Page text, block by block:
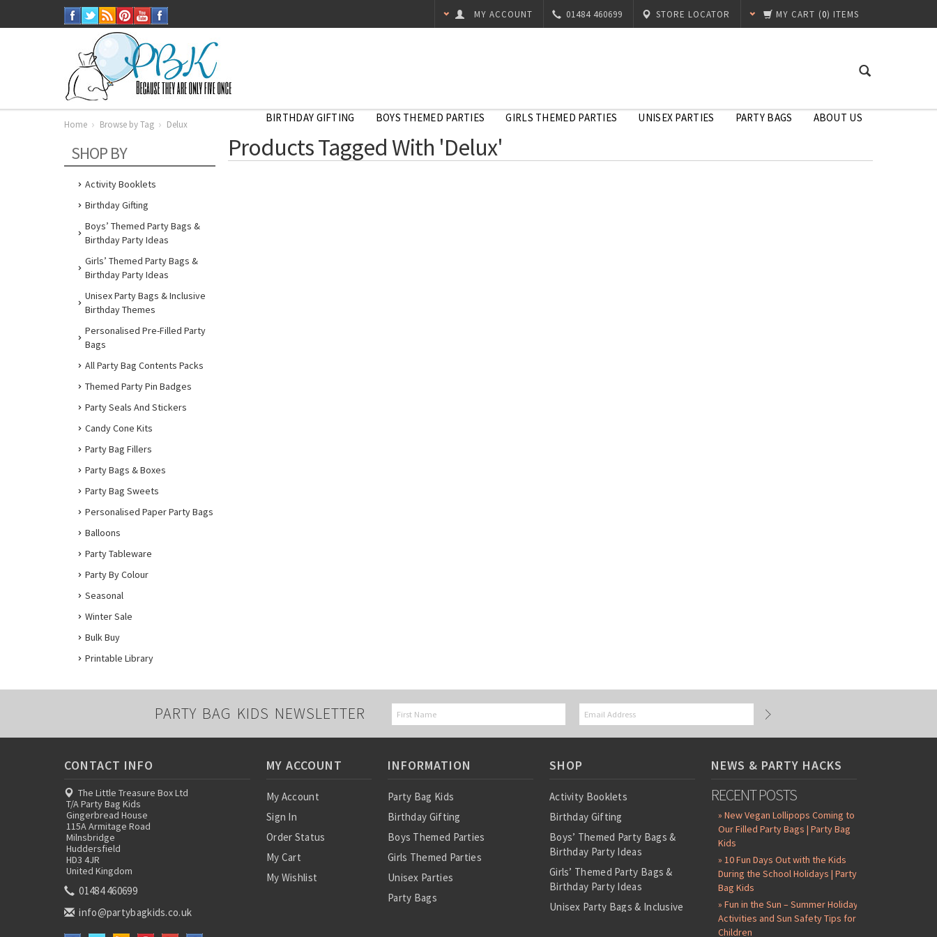
MY CART (0) ITEMS
STORE LOCATOR
01484 460699
MY ACCOUNT
BIRTHDAY GIFTING BOYS THEMED PARTIES GIRLS THEMED PARTIES UNISEX PARTIES PARTY BAGS ABOUT US
Home
by
Tag
Delux
Home Browse by Tag Delux
SHOP BY
Activity Booklets
Birthday Gifting
Boys’ Themed Party Bags &
Birthday Party Ideas
Girls’ Themed Party Bags &
Birthday Party Ideas
Unisex Party Bags & Inclusive
Birthday Themes
Personalised Pre-Filled Party
Bags
All Party Bag Contents Packs
Themed Party Pin Badges
Party Seals And Stickers
Candy Cone Kits
Party Bag Fillers
Party Bags & Boxes
Party Bag Sweets
Personalised Paper Party Bags
Balloons
Party Tableware
Party By Colour
Seasonal
Winter Sale
Bulk Buy
Printable Library
Products Tagged With 'Delux'
PARTY BAG KIDS NEWSLETTER
CONTACT INFO
The Little Treasure Box Ltd
T/A Party Bag Kids
Gingerbread House
115A Armitage Road
Milnsbridge
Huddersfield
HD3 4JR
United Kingdom
01484 460699
info@partybagkids.co.uk
MY ACCOUNT
My Account
Sign In
Order Status
My Cart
My Wishlist
INFORMATION
Party Bag Kids
Birthday Gifting
Boys Themed Parties
Girls Themed Parties
Unisex Parties
Party Bags
SHOP
Activity Booklets
Birthday Gifting
Boys’ Themed Party Bags &
Birthday Party Ideas
Girls’ Themed Party Bags &
Birthday Party Ideas
Unisex Party Bags & Inclusive
NEWS & PARTY HACKS
RECENT POSTS
» New Vegan Lollipops Coming to
Our Filled Party Bags | Party Bag
Kids
» 10 Fun Days Out with the Kids
During the School Holidays | Party
Bag Kids
» Fun in the Sun – Summer Holiday
Activities and Sun Safety Tips for
Children